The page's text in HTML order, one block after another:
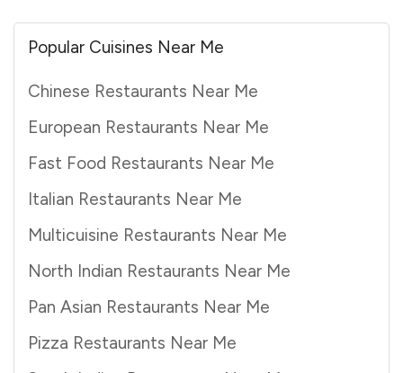
Popular Cuisines Near Me
Chinese Restaurants Near Me
European Restaurants Near Me
Fast Food Restaurants Near Me
Italian Restaurants Near Me
Multicuisine Restaurants Near Me
North Indian Restaurants Near Me
Pan Asian Restaurants Near Me
Pizza Restaurants Near Me